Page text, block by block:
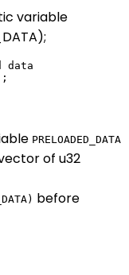
variable
data
PRELOADED_DATA
of u32
before